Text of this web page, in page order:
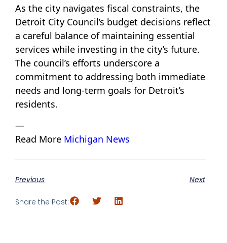
As the city navigates fiscal constraints, the
Detroit City Council’s budget decisions reflect
a careful balance of maintaining essential
services while investing in the city’s future.
The council’s efforts underscore a
commitment to addressing both immediate
needs and long-term goals for Detroit’s
residents.
—
Read More Michigan News
Previous Next
Share the Post: